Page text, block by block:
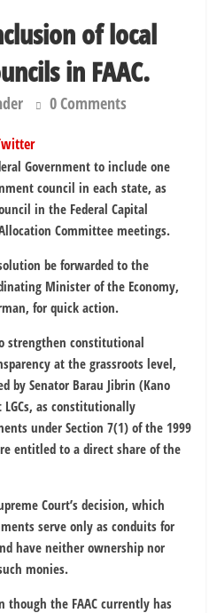
of students linked to
of local
in FAAC.
0 Comments
Government to include one
council in each state, as
in the Federal Capital
Committee meetings.
be forwarded to the
Minister of the Economy,
for quick action.
strengthen constitutional
at the grassroots level,
by Senator Barau Jibrin (Kano
as constitutionally
under Section 7(1) of the 1999
entitled to a direct share of the
Court’s decision, which
serve only as conduits for
have neither ownership nor
monies.
though the FAAC currently has